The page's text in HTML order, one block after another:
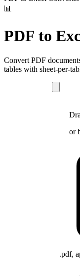
📊
PDF to
Convert PDF
tables with sheet-per-
or
.pdf,